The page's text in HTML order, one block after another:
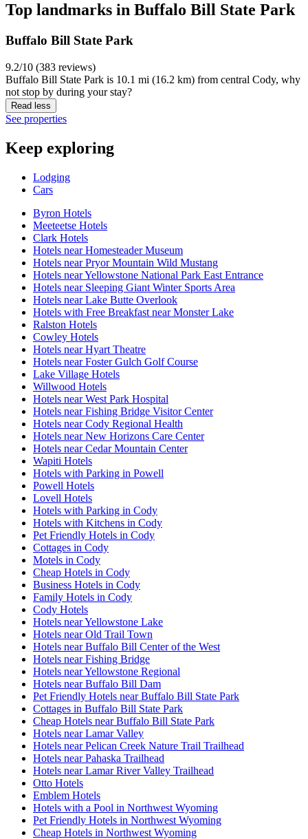
Top landmarks in Buffalo Bill State Park
Buffalo Bill State Park
9.2/10 (383 reviews)
Buffalo Bill State Park is 10.1 mi (16.2 km) from central Cody, why
not stop by during your stay?
Read less
See properties
Keep exploring
Lodging
Cars
Byron Hotels
Meeteetse Hotels
Clark Hotels
Hotels near Homesteader Museum
Hotels near Pryor Mountain Wild Mustang
Hotels near Yellowstone National Park East Entrance
Hotels near Sleeping Giant Winter Sports Area
Hotels near Lake Butte Overlook
Hotels with Free Breakfast near Monster Lake
Ralston Hotels
Cowley Hotels
Hotels near Hyart Theatre
Hotels near Foster Gulch Golf Course
Lake Village Hotels
Willwood Hotels
Hotels near West Park Hospital
Hotels near Fishing Bridge Visitor Center
Hotels near Cody Regional Health
Hotels near New Horizons Care Center
Hotels near Cedar Mountain Center
Wapiti Hotels
Hotels with Parking in Powell
Powell Hotels
Lovell Hotels
Hotels with Parking in Cody
Hotels with Kitchens in Cody
Pet Friendly Hotels in Cody
Cottages in Cody
Motels in Cody
Cheap Hotels in Cody
Business Hotels in Cody
Family Hotels in Cody
Cody Hotels
Hotels near Yellowstone Lake
Hotels near Old Trail Town
Hotels near Buffalo Bill Center of the West
Hotels near Fishing Bridge
Hotels near Yellowstone Regional
Hotels near Buffalo Bill Dam
Pet Friendly Hotels near Buffalo Bill State Park
Cottages in Buffalo Bill State Park
Cheap Hotels near Buffalo Bill State Park
Hotels near Lamar Valley
Hotels near Pelican Creek Nature Trail Trailhead
Hotels near Pahaska Trailhead
Hotels near Lamar River Valley Trailhead
Otto Hotels
Emblem Hotels
Hotels with a Pool in Northwest Wyoming
Pet Friendly Hotels in Northwest Wyoming
Cheap Hotels in Northwest Wyoming